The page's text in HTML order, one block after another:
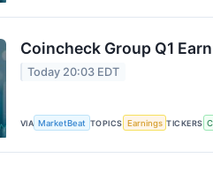
Coincheck Group Q1
Today 20:03 EDT
VIA MarketBeat TOPICS Earnings TICKERS